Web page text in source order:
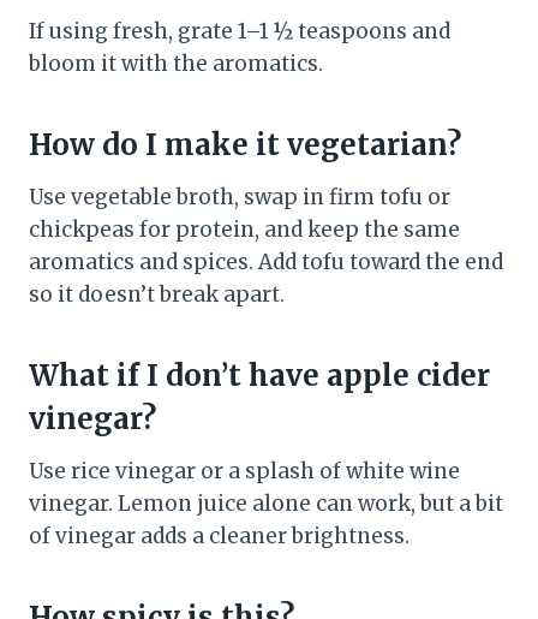
If using fresh, grate 1–1 ½ teaspoons and
bloom it with the aromatics.
How do I make it vegetarian?
Use vegetable broth, swap in firm tofu or
chickpeas for protein, and keep the same
aromatics and spices. Add tofu toward the end
so it doesn’t break apart.
What if I don’t have apple cider
vinegar?
Use rice vinegar or a splash of white wine
vinegar. Lemon juice alone can work, but a bit
of vinegar adds a cleaner brightness.